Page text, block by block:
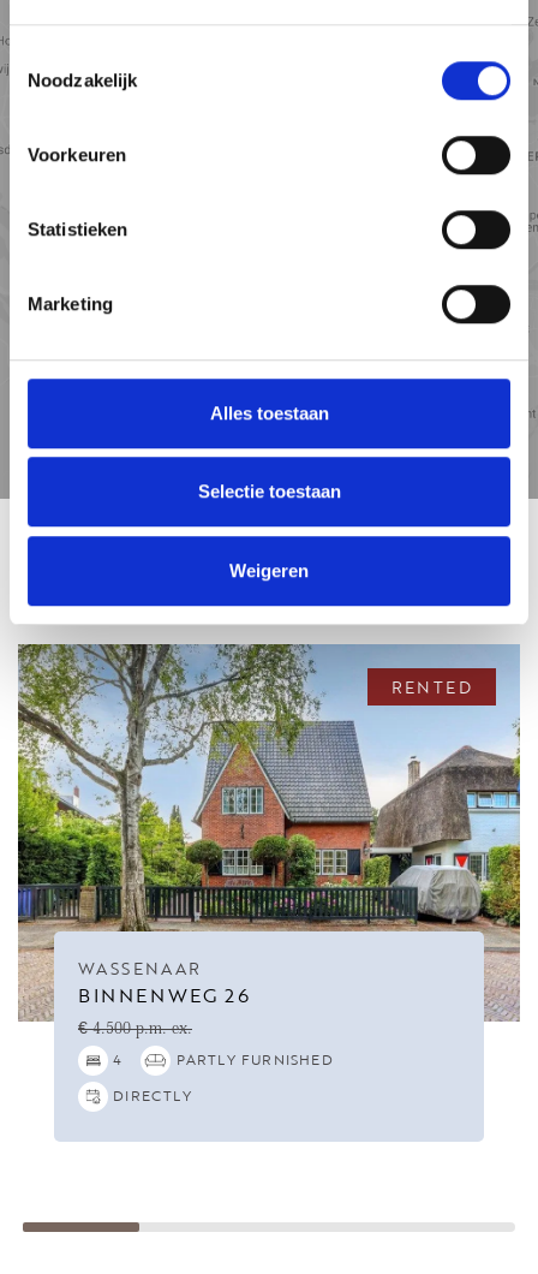
Noodzakelijk
Voorkeuren
Statistieken
Marketing
Alles toestaan
Selectie toestaan
Weigeren
time
interest
RELATED HOUSES
RENTED
WASSENAAR
BINNENWEG 26
€ 4.500 p.m. ex.
4
PARTLY FURNISHED
DIRECTLY